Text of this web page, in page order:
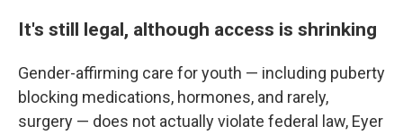
It's still legal, although access is shrinking
Gender-affirming care for youth — including puberty
blocking medications, hormones, and rarely,
surgery — does not actually violate federal law, Eyer